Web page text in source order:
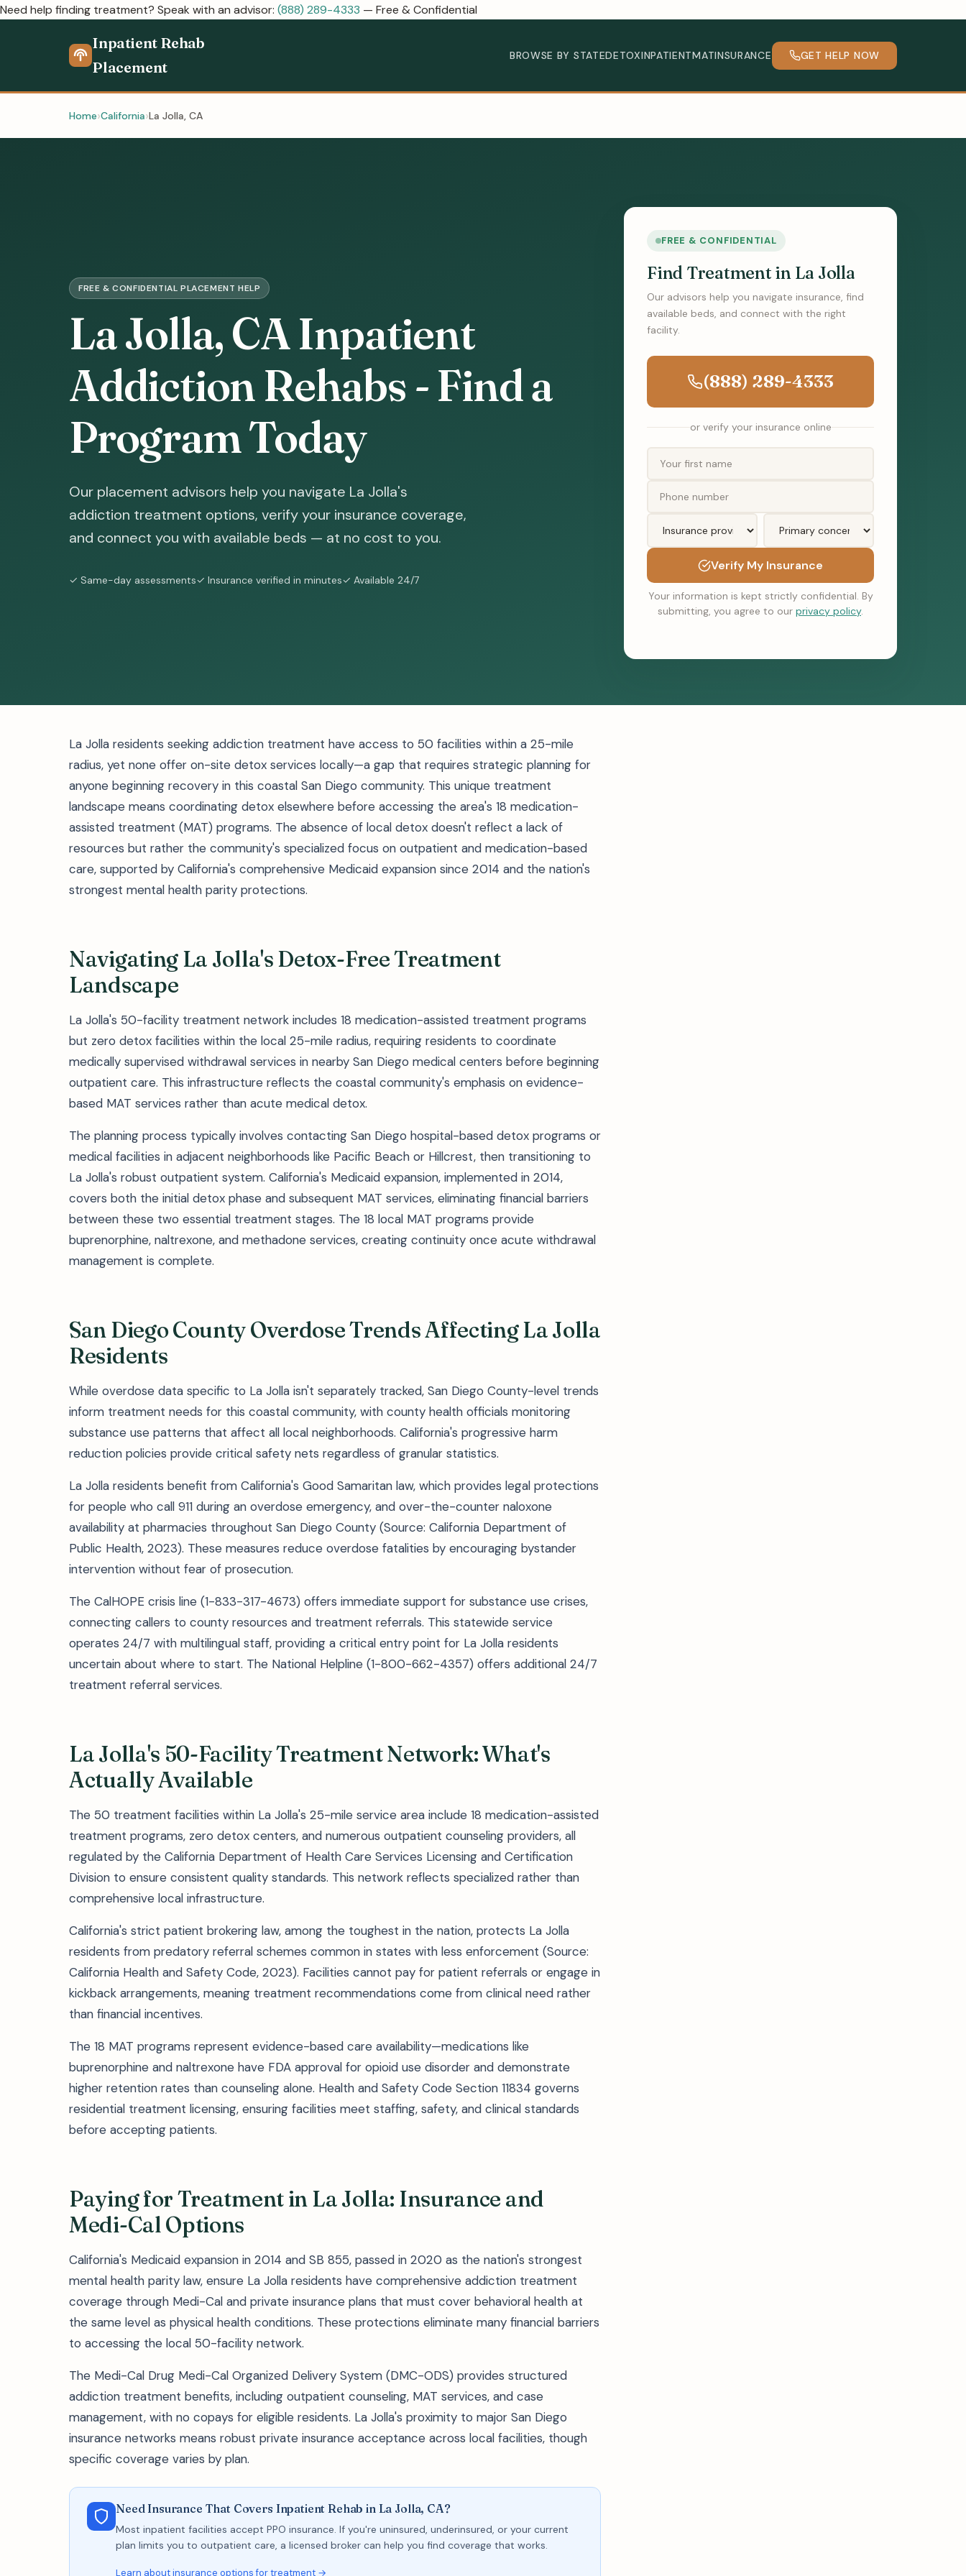
Need help finding treatment? Speak with an advisor: (888) 289-4333 — Free & Confidential
Inpatient Rehab
Placement
BROWSE BY STATEDETOXINPATIENTMATINSURANCE GET HELP NOW
Home California La Jolla, CA
FREE & CONFIDENTIAL PLACEMENT HELP
La Jolla, CA Inpatient
Addiction Rehabs - Find a
Program Today
Our placement advisors help you navigate La Jolla's
addiction treatment options, verify your insurance coverage,
and connect you with available beds — at no cost to you.
✓ Same-day assessments✓ Insurance verified in minutes✓ Available 24/7
FREE & CONFIDENTIAL
Find Treatment in La Jolla
Our advisors help you navigate insurance, find
available beds, and connect with the right
facility.
(888) 289-4333
or verify your insurance online
Verify My Insurance
Your information is kept strictly confidential. By
submitting, you agree to our privacy policy.
La Jolla residents seeking addiction treatment have access to 50 facilities within a 25-mile
radius, yet none offer on-site detox services locally—a gap that requires strategic planning for
anyone beginning recovery in this coastal San Diego community. This unique treatment
landscape means coordinating detox elsewhere before accessing the area's 18 medication-
assisted treatment (MAT) programs. The absence of local detox doesn't reflect a lack of
resources but rather the community's specialized focus on outpatient and medication-based
care, supported by California's comprehensive Medicaid expansion since 2014 and the nation's
strongest mental health parity protections.
Navigating La Jolla's Detox-Free Treatment
Landscape
La Jolla's 50-facility treatment network includes 18 medication-assisted treatment programs
but zero detox facilities within the local 25-mile radius, requiring residents to coordinate
medically supervised withdrawal services in nearby San Diego medical centers before beginning
outpatient care. This infrastructure reflects the coastal community's emphasis on evidence-
based MAT services rather than acute medical detox.
The planning process typically involves contacting San Diego hospital-based detox programs or
medical facilities in adjacent neighborhoods like Pacific Beach or Hillcrest, then transitioning to
La Jolla's robust outpatient system. California's Medicaid expansion, implemented in 2014,
covers both the initial detox phase and subsequent MAT services, eliminating financial barriers
between these two essential treatment stages. The 18 local MAT programs provide
buprenorphine, naltrexone, and methadone services, creating continuity once acute withdrawal
management is complete.
San Diego County Overdose Trends Affecting La Jolla
Residents
While overdose data specific to La Jolla isn't separately tracked, San Diego County-level trends
inform treatment needs for this coastal community, with county health officials monitoring
substance use patterns that affect all local neighborhoods. California's progressive harm
reduction policies provide critical safety nets regardless of granular statistics.
La Jolla residents benefit from California's Good Samaritan law, which provides legal protections
for people who call 911 during an overdose emergency, and over-the-counter naloxone
availability at pharmacies throughout San Diego County (Source: California Department of
Public Health, 2023). These measures reduce overdose fatalities by encouraging bystander
intervention without fear of prosecution.
The CalHOPE crisis line (1-833-317-4673) offers immediate support for substance use crises,
connecting callers to county resources and treatment referrals. This statewide service
operates 24/7 with multilingual staff, providing a critical entry point for La Jolla residents
uncertain about where to start. The National Helpline (1-800-662-4357) offers additional 24/7
treatment referral services.
La Jolla's 50-Facility Treatment Network: What's
Actually Available
The 50 treatment facilities within La Jolla's 25-mile service area include 18 medication-assisted
treatment programs, zero detox centers, and numerous outpatient counseling providers, all
regulated by the California Department of Health Care Services Licensing and Certification
Division to ensure consistent quality standards. This network reflects specialized rather than
comprehensive local infrastructure.
California's strict patient brokering law, among the toughest in the nation, protects La Jolla
residents from predatory referral schemes common in states with less enforcement (Source:
California Health and Safety Code, 2023). Facilities cannot pay for patient referrals or engage in
kickback arrangements, meaning treatment recommendations come from clinical need rather
than financial incentives.
The 18 MAT programs represent evidence-based care availability—medications like
buprenorphine and naltrexone have FDA approval for opioid use disorder and demonstrate
higher retention rates than counseling alone. Health and Safety Code Section 11834 governs
residential treatment licensing, ensuring facilities meet staffing, safety, and clinical standards
before accepting patients.
Paying for Treatment in La Jolla: Insurance and
Medi-Cal Options
California's Medicaid expansion in 2014 and SB 855, passed in 2020 as the nation's strongest
mental health parity law, ensure La Jolla residents have comprehensive addiction treatment
coverage through Medi-Cal and private insurance plans that must cover behavioral health at
the same level as physical health conditions. These protections eliminate many financial barriers
to accessing the local 50-facility network.
The Medi-Cal Drug Medi-Cal Organized Delivery System (DMC-ODS) provides structured
addiction treatment benefits, including outpatient counseling, MAT services, and case
management, with no copays for eligible residents. La Jolla's proximity to major San Diego
insurance networks means robust private insurance acceptance across local facilities, though
specific coverage varies by plan.
Need Insurance That Covers Inpatient Rehab in La Jolla, CA?
Most inpatient facilities accept PPO insurance. If you're uninsured, underinsured, or your current
plan limits you to outpatient care, a licensed broker can help you find coverage that works.
Learn about insurance options for treatment →